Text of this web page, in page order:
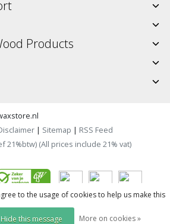
Products
| Sitemap | RSS Feed
21%btw) (All prices include 21% vat)
to the usage of cookies to help us make this
Hide this message More on cookies »